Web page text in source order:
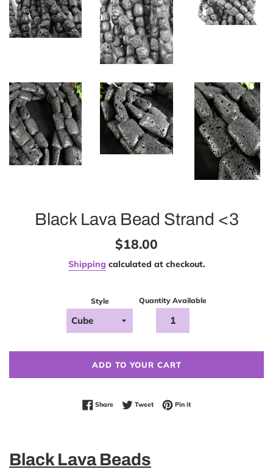
Black Lava Bead Strand <3
Regular
$18.00
Shipping calculated at checkout.
Style Quantity Available
ADD TO YOUR CART
ShareShare on Facebook
TweetTweet on Twitter
Pin itPin on Pinterest
Black Lava Beads